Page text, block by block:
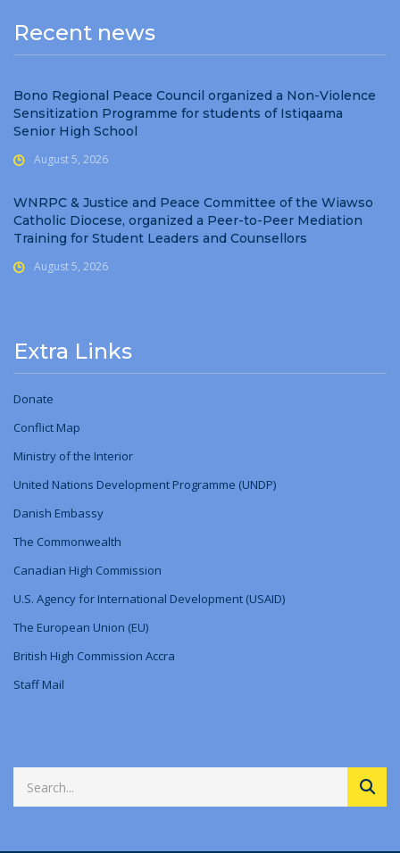
Recent news
Bono Regional Peace Council organized a Non-Violence
Sensitization Programme for students of Istiqaama
Senior High School
August 5, 2026
WNRPC & Justice and Peace Committee of the Wiawso
Catholic Diocese, organized a Peer-to-Peer Mediation
Training for Student Leaders and Counsellors
August 5, 2026
Extra Links
Donate
Conflict Map
Ministry ofthe Interior
United Nations Development Programme (UNDP)
Danish Embassy
The Commonwealth
Canadian High Commission
U.S. Agency for International Development (USAID)
The European Union (EU)
British High Commission Accra
Staff Mail